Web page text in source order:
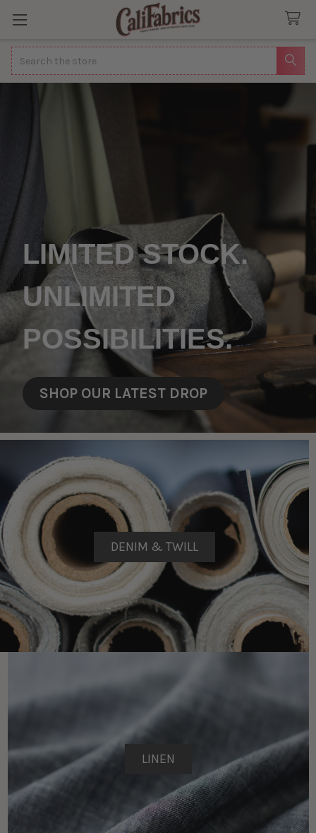
Search
LIMITED STOCK.
UNLIMITED
POSSIBILITIES.
SHOP OUR LATEST DROP
DENIM & TWILL
LINEN